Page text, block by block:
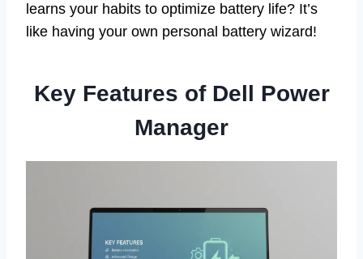
learns your habits to optimize battery life? It’s
like having your own personal battery wizard!
Key Features of Dell Power
Manager